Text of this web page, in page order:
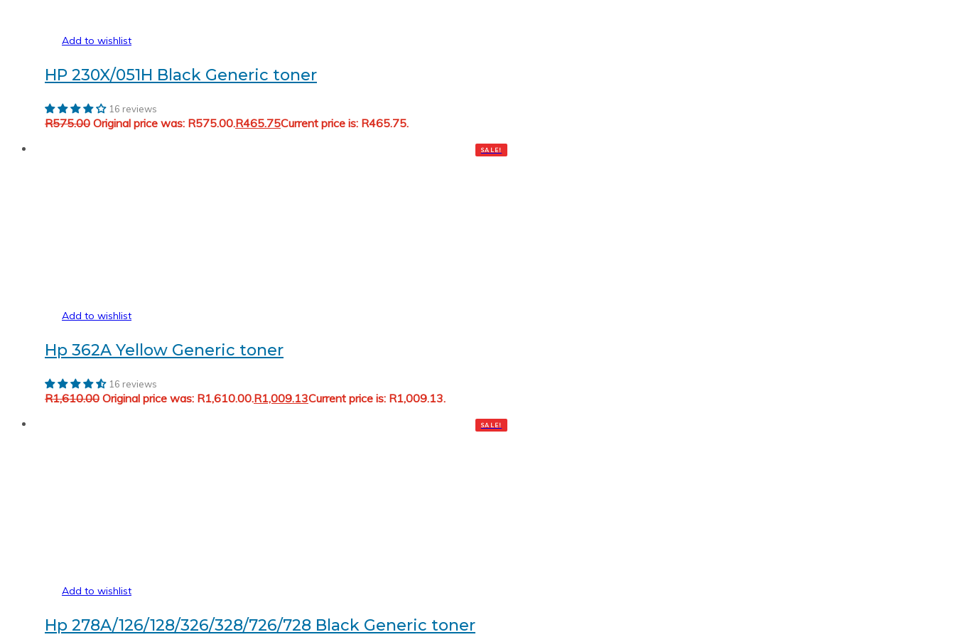
Add to wishlist
HP 230X/051H Black Generic toner
16 reviews
R575.00 Original price was: R575.00.R465.75Current price is: R465.75.
SALE!
Add to wishlist
Hp 362A Yellow Generic toner
16 reviews
R1,610.00 Original price was: R1,610.00.R1,009.13Current price is: R1,009.13.
SALE!
Add to wishlist
Hp 278A/126/128/326/328/726/728 Black Generic toner